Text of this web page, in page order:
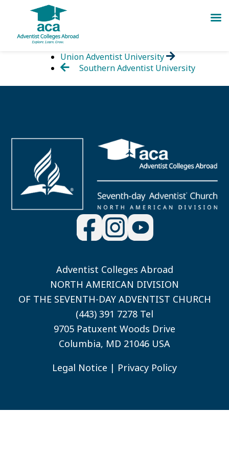
Union Adventist University
Southern Adventist University
Adventist Colleges Abroad
NORTH AMERICAN DIVISION
OF THE SEVENTH-DAY ADVENTIST CHURCH
(443) 391 7278 Tel
9705 Patuxent Woods Drive
Columbia, MD 21046 USA
Legal Notice | Privacy Policy